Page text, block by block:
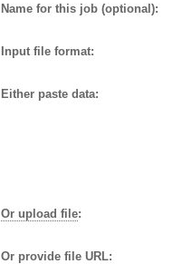
Name for this job (optional):
Input file format:
Either paste data:
Or upload file:
Or provide file URL: